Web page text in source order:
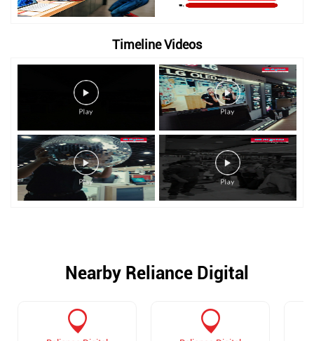
Timeline Videos
Nearby Reliance Digital